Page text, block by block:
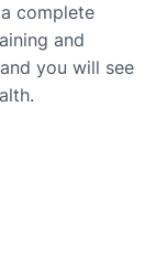
complete
and
you will see